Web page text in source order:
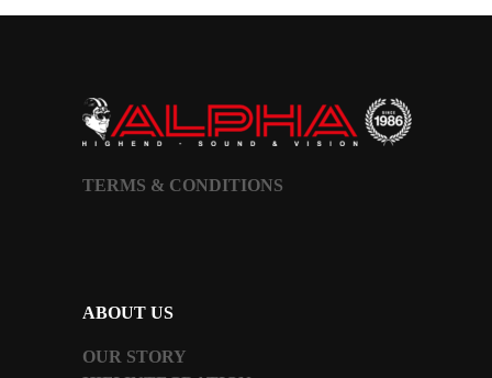
TERMS & CONDITIONS
ABOUT US
OUR STORY